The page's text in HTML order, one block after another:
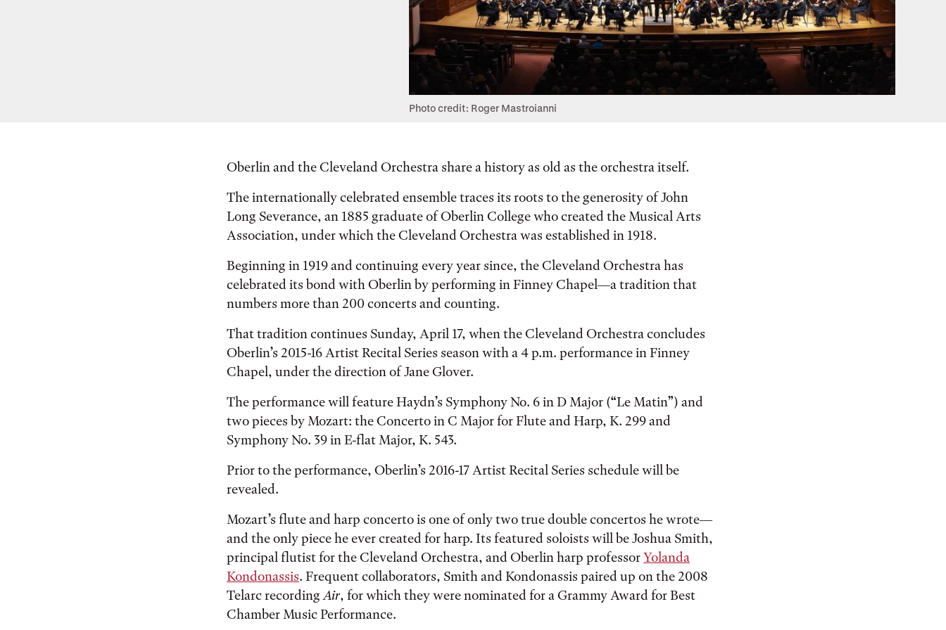
Photo credit: Roger Mastroianni
Oberlin and the Cleveland Orchestra share a history as old as the orchestra itself.
The internationally celebrated ensemble traces its roots to the generosity of John
Long Severance, an 1885 graduate of Oberlin College who created the Musical Arts
Association, under which the Cleveland Orchestra was established in 1918.
Beginning in 1919 and continuing every year since, the Cleveland Orchestra has
celebrated its bond with Oberlin by performing in Finney Chapel—a tradition that
numbers more than 200 concerts and counting.
That tradition continues Sunday, April 17, when the Cleveland Orchestra concludes
Oberlin’s 2015-16 Artist Recital Series season with a 4 p.m. performance in Finney
Chapel, under the direction of Jane Glover.
The performance will feature Haydn’s Symphony No. 6 in D Major (“Le Matin”) and
two pieces by Mozart: the Concerto in C Major for Flute and Harp, K. 299 and
Symphony No. 39 in E-flat Major, K. 543.
Prior to the performance, Oberlin’s 2016-17 Artist Recital Series schedule will be
revealed.
Mozart’s flute and harp concerto is one of only two true double concertos he wrote—
and the only piece he ever created for harp. Its featured soloists will be Joshua Smith,
principal flutist for the Cleveland Orchestra, and Oberlin harp professorYolanda
Kondonassis. Frequent collaborators, Smith and Kondonassis paired up on the 2008
Telarc recordingAir, for which they were nominated for a Grammy Award for Best
Chamber Music Performance.